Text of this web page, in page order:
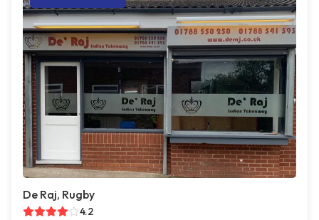
De Raj, Rugby
4.2